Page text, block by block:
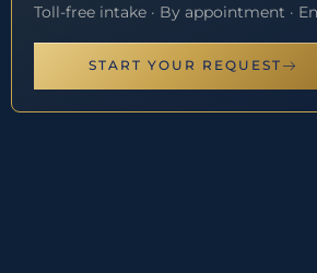
Toll-free intake · By appointment ·
START YOUR REQUEST